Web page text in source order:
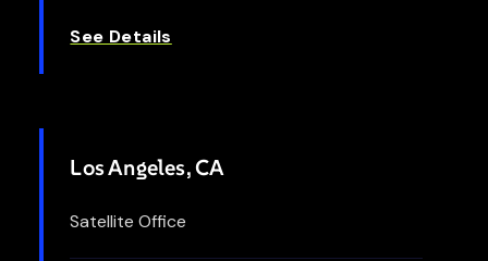
See Details
Los Angeles, CA
Satellite Office